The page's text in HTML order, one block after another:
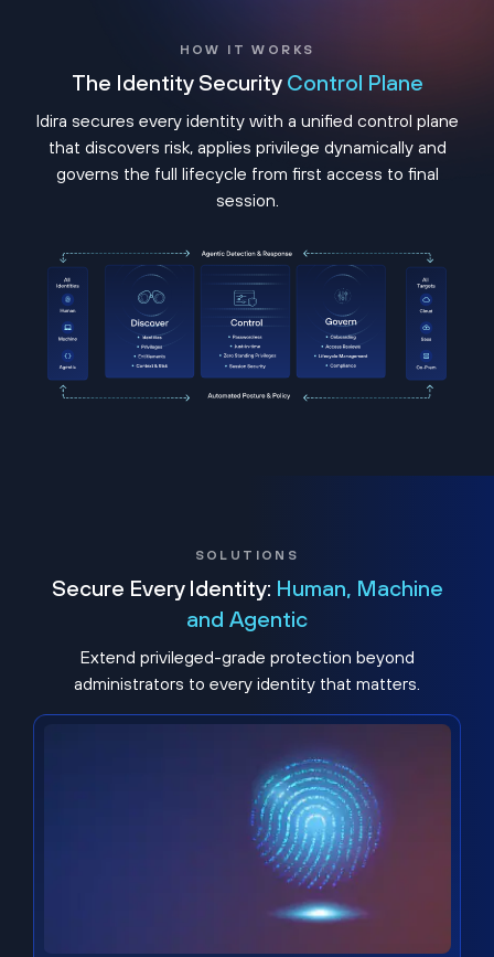
HOW IT WORKS
The Identity Security Control Plane
Idira secures every identity with a unified control plane
that discovers risk, applies privilege dynamically and
governs the full lifecycle from first access to final
session.
SOLUTIONS
Secure Every Identity: Human, Machine
and Agentic
Extend privileged-grade protection beyond
administrators to every identity that matters.